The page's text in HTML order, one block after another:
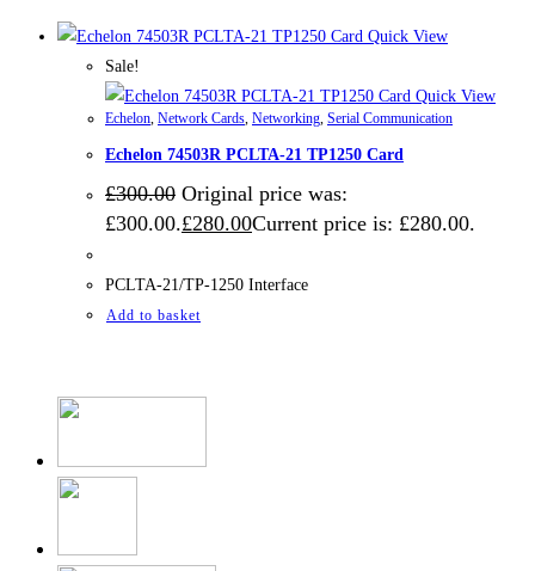
Quick View
Sale!
Quick View
Echelon, Network Cards, Networking, Serial Communication
Echelon 74503R PCLTA-21 TP1250 Card
£300.00 Original price was:
£300.00.£280.00Current price is: £280.00.
PCLTA-21/TP-1250 Interface
Add to basket